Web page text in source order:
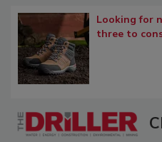
Looking for
three to